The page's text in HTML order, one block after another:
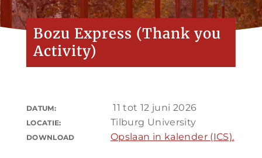
Bozu Express (Thank you
Activity)
DATUM: 11 tot 12 juni 2026
LOCATIE: Tilburg University
DOWNLOAD Opslaan in kalender (ICS).